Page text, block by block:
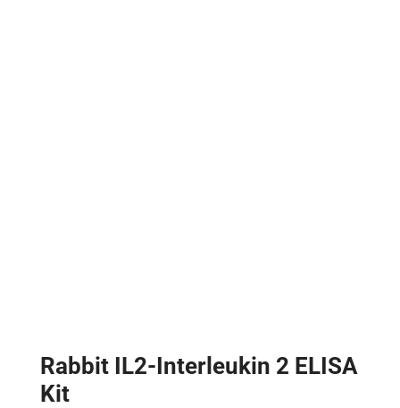
Rabbit IL2-Interleukin 2 ELISA
Kit